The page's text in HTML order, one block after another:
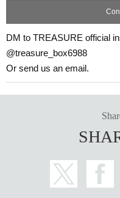
DM to TREASURE official
@treasure_box6988
Or send us an email.